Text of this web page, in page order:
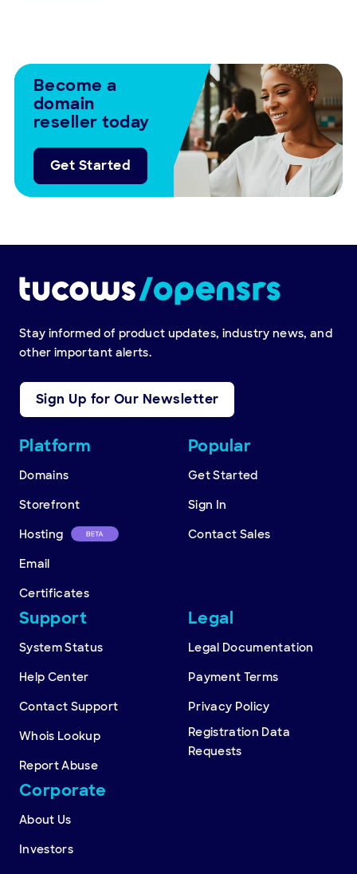
Become a
domain
reseller today
Get Started
Stay informed of product updates, industry news, and
other important alerts.
Sign Up for Our Newsletter
Other
resources
Platform
Domains
Storefront
Hosting
Email
Certificates
Popular
Get Started
Sign In
Contact Sales
Support
System Status
Help Center
Contact Support
Whois Lookup
Report Abuse
Legal
Legal Documentation
Payment Terms
Privacy Policy
Registration Data
Requests
Corporate
About Us
Investors